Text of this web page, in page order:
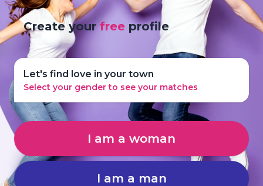
Create yourfree profile
Let's find love in your town
Select your gender to see your matches
I am a woman
I am a man